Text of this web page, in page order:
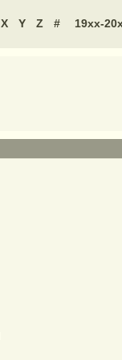
X Y Z # 19xx-